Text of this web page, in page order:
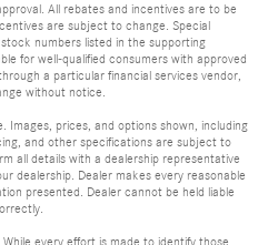
All rebates and incentives are to be
are subject to change. Special
numbers listed in the supporting
for well-qualified consumers with approved
a particular financial services vendor,
without notice.
Images, prices, and options shown, including
and other specifications are subject to
all details with a dealership representative
dealership. Dealer makes every reasonable
presented. Dealer cannot be held liable